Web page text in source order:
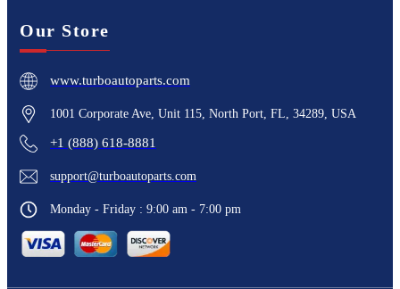
Our Store
www.turboautoparts.com
1001 Corporate Ave, Unit 115, North Port, FL, 34289, USA
+1 (888) 618-8881
support@turboautoparts.com
Monday - Friday : 9:00 am - 7:00 pm